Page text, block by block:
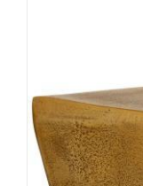
DETAILS